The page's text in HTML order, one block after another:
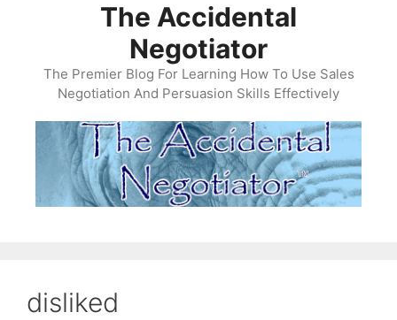
The Accidental
Negotiator
The Premier Blog For Learning How To Use Sales
Negotiation And Persuasion Skills Effectively
disliked